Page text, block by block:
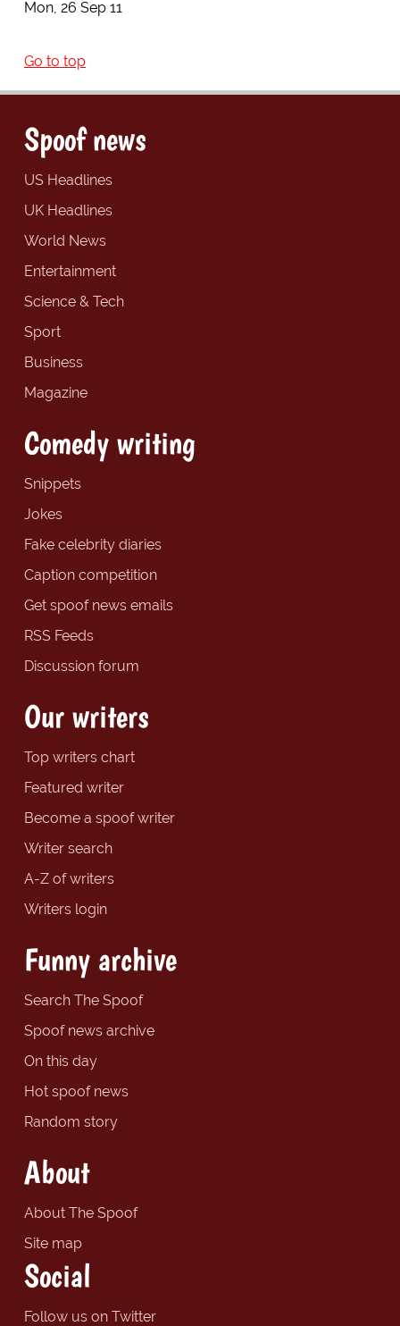
Mon, 26 Sep 11
Go to top
Spoof news
US Headlines
UK Headlines
World News
Entertainment
Science & Tech
Sport
Business
Magazine
Comedy writing
Snippets
Jokes
Fake celebrity diaries
Caption competition
Get spoof news emails
RSS Feeds
Discussion forum
Our writers
Top writers chart
Featured writer
Become a spoof writer
Writer search
A-Z of writers
Writers login
Funny archive
Search The Spoof
Spoof news archive
On this day
Hot spoof news
Random story
About
About The Spoof
Site map
Social
Follow us on Twitter